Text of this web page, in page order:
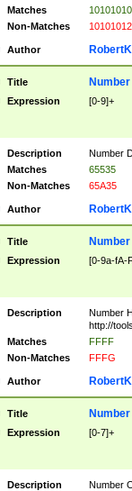
Matches
10101010
Non-Matches
10101012
Author
Title
Expression [0-9]+
Description
Number
Matches
65535
Non-Matches
65A35
Author
Title
Expression [0-9a-fA-
Description
Number
http://
Matches
FFFF
Non-Matches
FFFG
Author
Title
Expression [0-7]+
Description Number